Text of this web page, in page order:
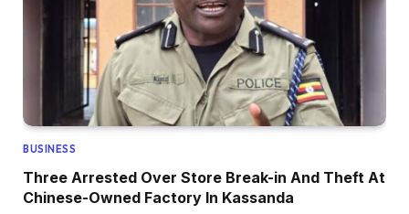
BUSINESS
Three Arrested Over Store Break-in And Theft At
Chinese-Owned Factory In Kassanda